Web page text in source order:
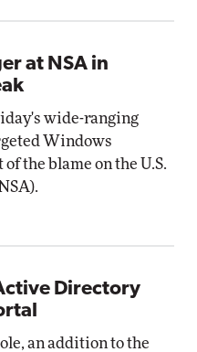
at NSA in
wide-ranging
Windows
the blame on the U.S.
Directory
an addition to the